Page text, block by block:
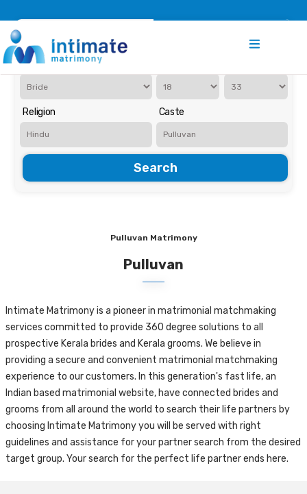
Iam Looking for a
Religion Caste
Search
Pulluvan Matrimony
Pulluvan
Intimate Matrimony is a pioneer in matrimonial matchmaking
services committed to provide 360 degree solutions to all
prospective Kerala brides and Kerala grooms. We believe in
providing a secure and convenient matrimonial matchmaking
experience to our customers. In this generation's fast life, an
Indian based matrimonial website, have connected brides and
grooms from all around the world to search their life partners by
choosing Intimate Matrimony you will be served with right
guidelines and assistance for your partner search from the desired
target group. Your search for the perfect life partner ends here.